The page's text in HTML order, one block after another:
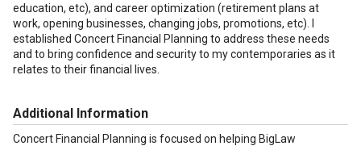
education, etc), and career optimization (retirement plans at
work, opening businesses, changing jobs, promotions, etc). I
established Concert Financial Planning to address these needs
and to bring confidence and security to my contemporaries as it
relates to their financial lives.
Additional Information
Concert Financial Planning is focused on helping BigLaw